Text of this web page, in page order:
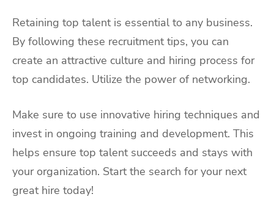
Retaining top talent is essential to any business.
By following these recruitment tips, you can
create an attractive culture and hiring process for
top candidates. Utilize the power of networking.
Make sure to use innovative hiring techniques and
invest in ongoing training and development. This
helps ensure top talent succeeds and stays with
your organization. Start the search for your next
great hire today!